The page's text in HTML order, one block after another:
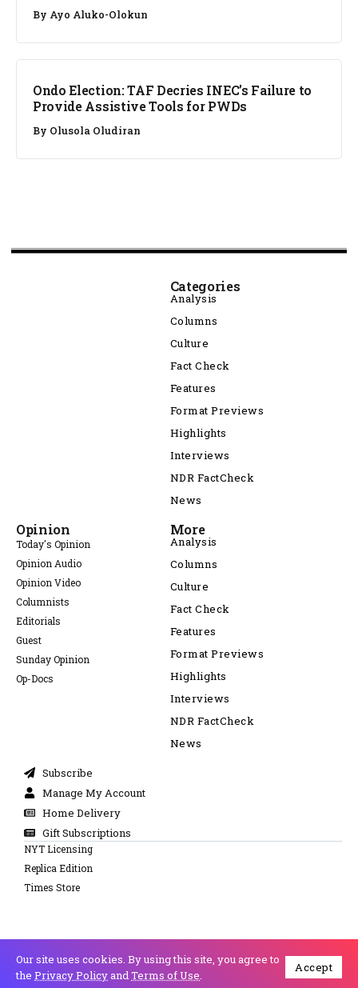
By Ayo Aluko-Olokun
NEWS
Ondo Election: TAF Decries INEC’s Failure to
Provide Assistive Tools for PWDs
By Olusola Oludiran
Categories
Analysis
Columns
Culture
Fact Check
Features
Format Previews
Highlights
Interviews
NDR FactCheck
News
Opinion
Today's Opinion
Opinion Audio
Opinion Video
Columnists
Editorials
Guest
Sunday Opinion
Op-Docs
More
Analysis
Columns
Culture
Fact Check
Features
Format Previews
Highlights
Interviews
NDR FactCheck
News
Subscribe
Manage My Account
Home Delivery
Gift Subscriptions
NYT Licensing
Replica Edition
Times Store
Copyright © 2026 All Right Reserved Cookie PolicyPrivacy Policy
Our site uses cookies. By using this site, you agree to
the Privacy PolicyandTerms of Use.
Accept